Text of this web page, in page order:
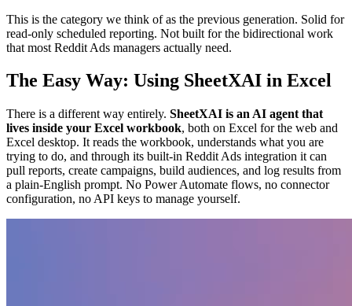
This is the category we think of as the previous generation. Solid for
read-only scheduled reporting. Not built for the bidirectional work
that most Reddit Ads managers actually need.
The Easy Way: Using SheetXAI in Excel
There is a different way entirely. SheetXAI is an AI agent that
lives inside your Excel workbook, both on Excel for the web and
Excel desktop. It reads the workbook, understands what you are
trying to do, and through its built-in Reddit Ads integration it can
pull reports, create campaigns, build audiences, and log results from
a plain-English prompt. No Power Automate flows, no connector
configuration, no API keys to manage yourself.